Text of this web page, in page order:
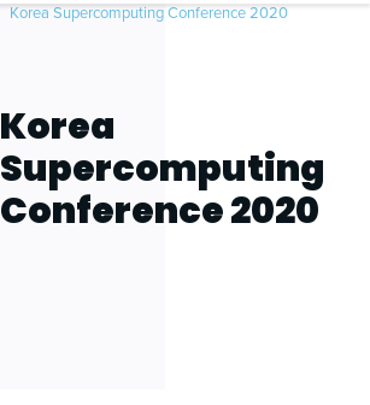
Korea Supercomputing Conference 2020
Korea
Supercomputing
Conference 2020